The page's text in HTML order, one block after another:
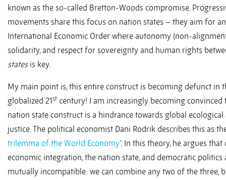
known as the so-called Bretton-Woods compromise.
movements share this focus on nation states – they aim for an
International Economic Order where autonomy (non-
solidarity, and respect for sovereignty and human rights
statesis key.
My main point is, this entire construct is becoming defunct in
globalized 21st century! I am increasingly becoming convinced
nation state construct is a hindrance towards global ecological
justice. The political economist Dani Rodrik describes this as
trilemma of the World Economy”. In this theory, he argues that
economic integration, the nation state, and democratic politics
mutually incompatible: we can combine any two of the three,